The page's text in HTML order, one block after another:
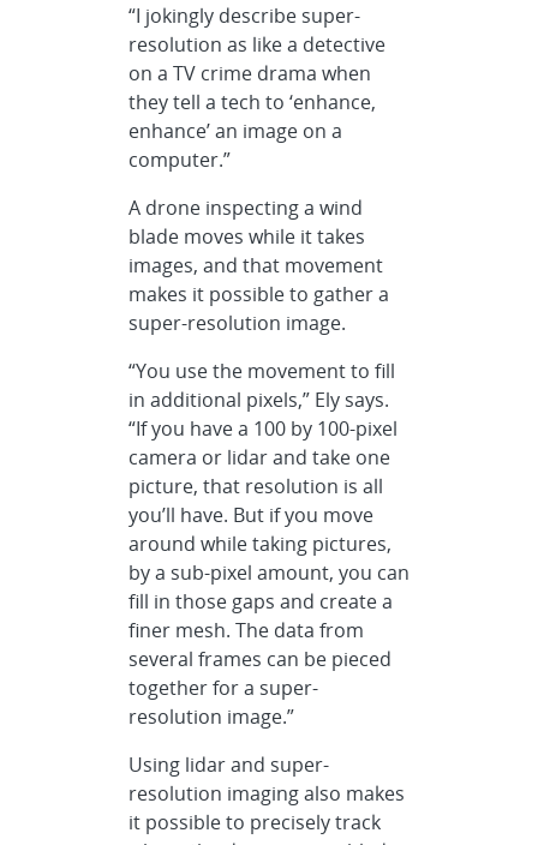
“I jokingly describe super-
resolution as like a detective
on a TV crime drama when
they tell a tech to ‘enhance,
enhance’ an image on a
computer.”
A drone inspecting a wind
blade moves while it takes
images, and that movement
makes it possible to gather a
super-resolution image.
“You use the movement to fill
in additional pixels,” Ely says.
“If you have a 100 by 100-pixel
camera or lidar and take one
picture, that resolution is all
you’ll have. But if you move
around while taking pictures,
by a sub-pixel amount, you can
fill in those gaps and create a
finer mesh. The data from
several frames can be pieced
together for a super-
resolution image.”
Using lidar and super-
resolution imaging also makes
it possible to precisely track